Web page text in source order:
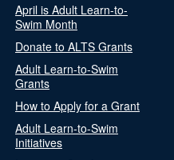
April is Adult Learn-to-
Swim Month
Donate to ALTS Grants
Adult Learn-to-Swim
Grants
How to Apply for a Grant
Adult Learn-to-Swim
Initiatives